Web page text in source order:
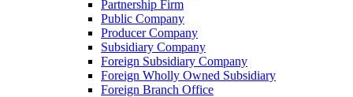
Partnership Firm
Public Company
Producer Company
Subsidiary Company
Foreign Subsidiary Company
Foreign Wholly Owned Subsidiary
Foreign Branch Office